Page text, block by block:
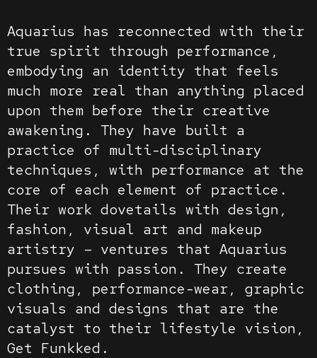
Aquarius has reconnected with their
true spirit through performance,
embodying an identity that feels
much more real than anything placed
upon them before their creative
awakening. They have built a
practice of multi-disciplinary
techniques, with performance at the
core of each element of practice.
Their work dovetails with design,
fashion, visual art and makeup
artistry – ventures that Aquarius
pursues with passion. They create
clothing, performance-wear, graphic
visuals and designs that are the
catalyst to their lifestyle vision,
Get Funkked.